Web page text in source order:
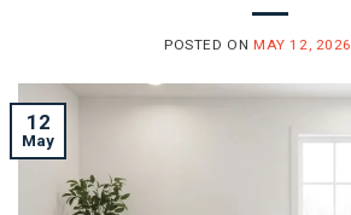
POSTED ONMAY 12, 2026
12
May